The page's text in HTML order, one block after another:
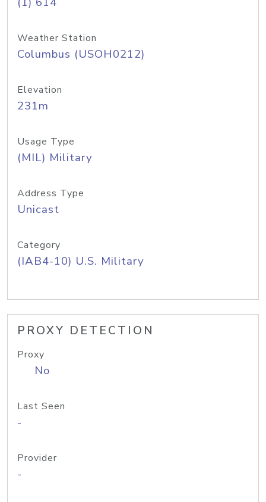
Weather Station
Columbus (USOH0212)
Elevation
231m
Usage Type
(MIL) Military
Address Type
Unicast
Category
(IAB4-10) U.S. Military
PROXY DETECTION
Proxy
No
Last Seen
-
Provider
-